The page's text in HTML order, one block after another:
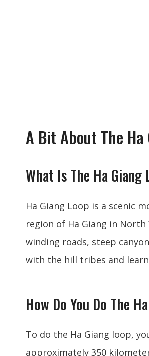
A Bit About The Ha
What Is The Ha Giang
Ha Giang Loop is a scenic
region of Ha Giang in
winding roads, steep
with the hill tribes and
How Do You Do The
To do the Ha Giang loop,
approximately 350